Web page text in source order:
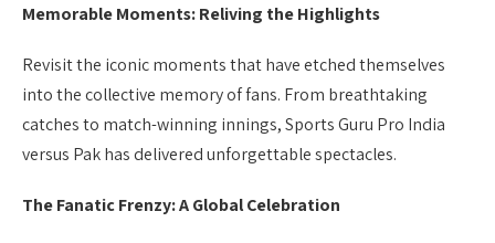
Memorable Moments: Reliving the Highlights
Revisit the iconic moments that have etched themselves
into the collective memory of fans. From breathtaking
catches to match-winning innings, Sports Guru Pro India
versus Pak has delivered unforgettable spectacles.
The Fanatic Frenzy: A Global Celebration